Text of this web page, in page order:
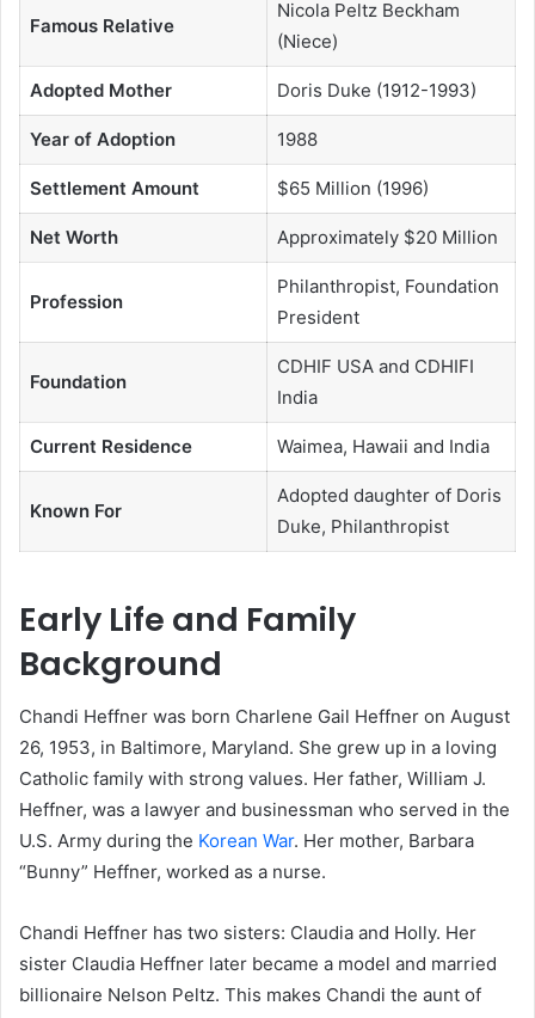
Famous Relative
Nicola Peltz Beckham
(Niece)
Adopted Mother Doris Duke (1912-1993)
Year of Adoption 1988
Settlement Amount $65 Million (1996)
Net Worth Approximately $20 Million
Profession
Philanthropist, Foundation
President
Foundation
CDHIF USA and CDHIFI
India
Current Residence Waimea, Hawaii and India
Known For
Adopted daughter of Doris
Duke, Philanthropist
Early Life and Family
Background
Chandi Heffner was born Charlene Gail Heffner on August
26, 1953, in Baltimore, Maryland. She grew up in a loving
Catholic family with strong values. Her father, William J.
Heffner, was a lawyer and businessman who served in the
U.S. Army during the Korean War. Her mother, Barbara
“Bunny” Heffner, worked as a nurse.
Chandi Heffner has two sisters: Claudia and Holly. Her
sister Claudia Heffner later became a model and married
billionaire Nelson Peltz. This makes Chandi the aunt of